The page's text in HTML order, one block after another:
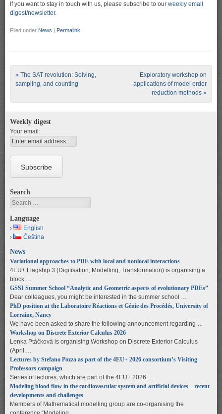
If you want to stay in touch with us, please subscribe to our weekly email
digest/newsletter.
Filed under News | Permalink
Post navigation
« The SAT revolution: Solving,
sampling, and counting
Exploratory workshop on
applications of model order
reduction methods »
Weekly digest
Your email:
Search
Search
Language
English
Čeština
News
Variational approaches to PDE with local and nonlocal interactions
4EU+ Flagship 3 (Digitisation, Modelling, Transformation) is organising a
block …
GSSI Summer School “Analytic and Geometric aspects of evolutionary PDEs”
Dear colleagues, you might be interested in the summer school …
PhD position at the Laboratoire Réactions et Génie des Procédés, University of
Lorraine, Nancy
We have been asked to share the following announcement regarding …
Workshop on Discrete Exterior Calculus 2026
Lenka Ptáčková is organising Workshop on Discrete Exterior Calculus
(April …
Lectures by Stefano Pozza as part of the 4EU+ 2026 consortium’s Visiting
Professors campaign
Series of lectures, which are part of the 4EU+ 2026 …
Modeling blood flow in the cardiovascular system and artificial devices – recent
developments and challenges
Members of Mathematical modelling group are co-organising the